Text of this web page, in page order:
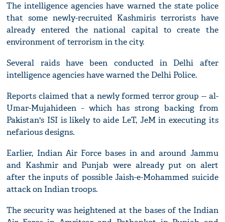
The intelligence agencies have warned the state police
that some newly-recruited Kashmiris terrorists have
already entered the national capital to create the
environment of terrorism in the city.
Several raids have been conducted in Delhi after
intelligence agencies have warned the Delhi Police.
Reports claimed that a newly formed terror group -- al-
Umar-Mujahideen - which has strong backing from
Pakistan's ISI is likely to aide LeT, JeM in executing its
nefarious designs.
Earlier, Indian Air Force bases in and around Jammu
and Kashmir and Punjab were already put on alert
after the inputs of possible Jaish-e-Mohammed suicide
attack on Indian troops.
The security was heightened at the bases of the Indian